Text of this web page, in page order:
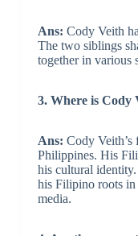
Ans: Cody Veith
The two siblings
together in various
3. Where is Cody
Ans: Cody Veith’s
Philippines. His
his cultural
his Filipino roots in
media.